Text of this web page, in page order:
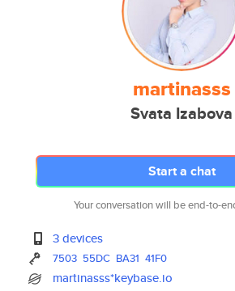
martinasss
Svata Izabova
Start a chat
Your conversation will be end-to-
3 devices
7503 55DC BA31 41F0
martinasss*keybase.io